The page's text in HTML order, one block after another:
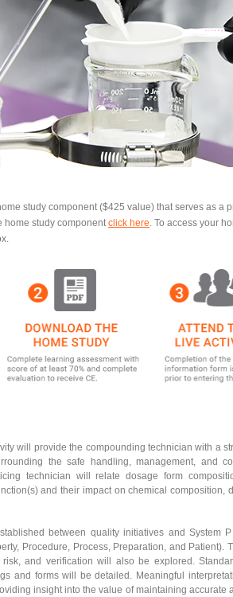
study component ($425 value) that serves as a
home study component click here To access your
will provide the compounding technician with a
the safe handling, management, and
technician will relate dosage form
and their impact on chemical composition,
between quality initiatives and System
Procedure, Process, Preparation, and Patient).
risk, and verification will also be explored.
and forms will be detailed. Meaningful
insight into the value of maintaining